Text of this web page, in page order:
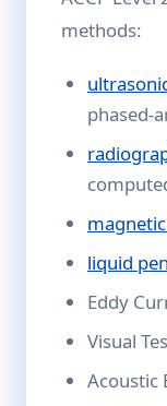
methods:
phased-
liquid
Eddy
Visual
Acoustic